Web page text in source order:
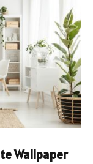
Wallpaper